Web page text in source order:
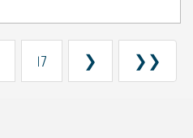
17 ❯ ❯❯